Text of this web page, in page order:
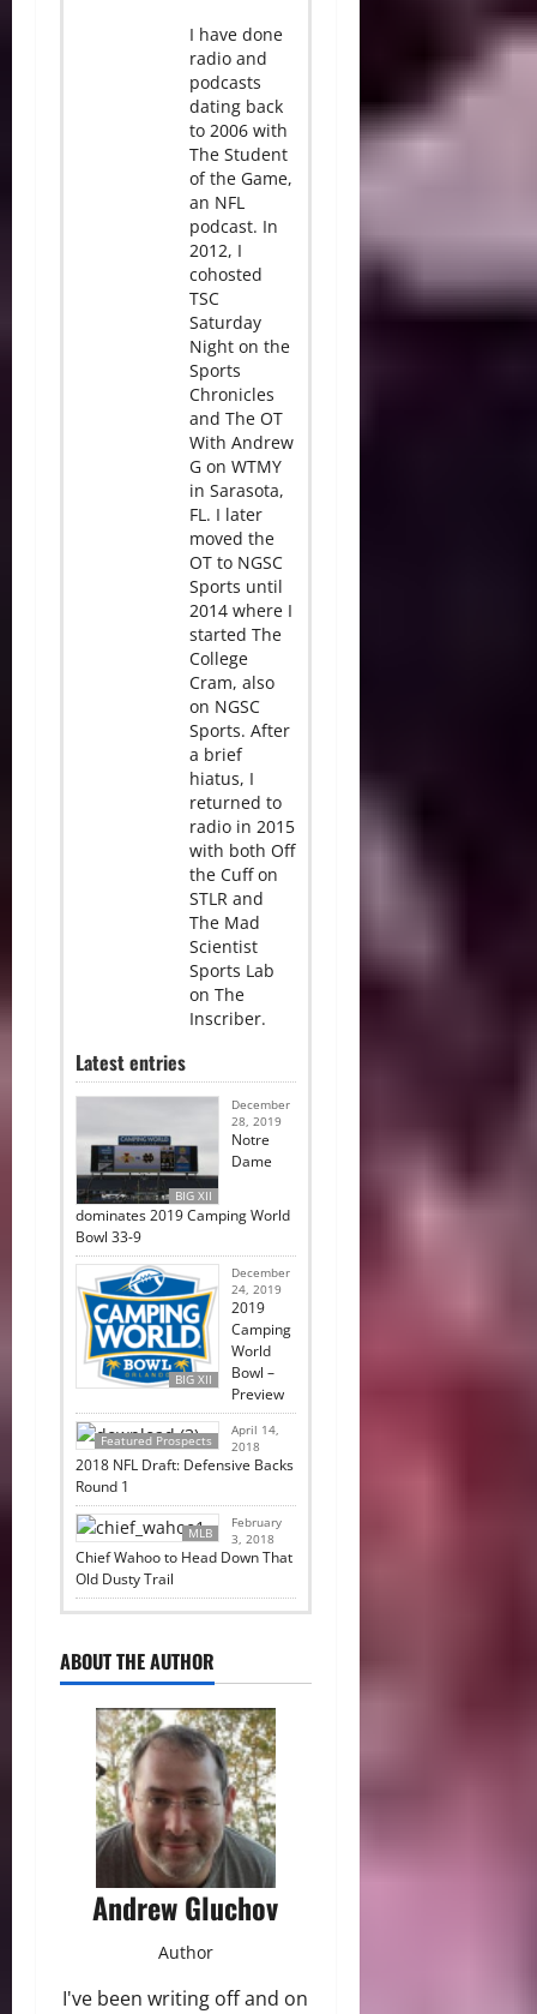
I have done
radio and
podcasts
dating back
to 2006 with
The Student
of the Game,
an NFL
podcast. In
2012, I
cohosted
TSC
Saturday
Night on the
Sports
Chronicles
and The OT
With Andrew
G on WTMY
in Sarasota,
FL. I later
moved the
OT to NGSC
Sports until
2014 where I
started The
College
Cram, also
on NGSC
Sports. After
a brief
hiatus, I
returned to
radio in 2015
with both Off
the Cuff on
STLR and
The Mad
Scientist
Sports Lab
on The
Inscriber.
Latest entries
BIG XII
December
28, 2019
Notre
Dame
dominates 2019 Camping World
Bowl 33-9
BIG XII
December
24, 2019
2019
Camping
World
Bowl –
Preview
Featured Prospects
April 14,
2018
2018 NFL Draft: Defensive Backs
Round 1
MLB
February
3, 2018
Chief Wahoo to Head Down That
Old Dusty Trail
ABOUT THE AUTHOR
Andrew Gluchov
Author
I've been writing off and on